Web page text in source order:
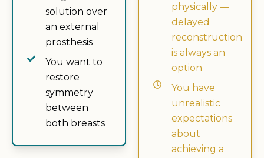
solution over
an external
prosthesis
You want to
restore
symmetry
between
both breasts
physically —
delayed
reconstruction
is always an
option
You have
unrealistic
expectations
about
achieving a